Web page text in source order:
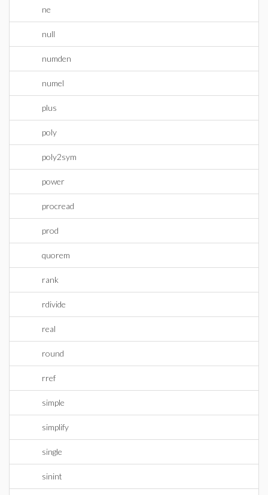
ne
null
numden
numel
plus
poly
poly2sym
power
procread
prod
quorem
rank
rdivide
real
round
rref
simple
simplify
single
sinint